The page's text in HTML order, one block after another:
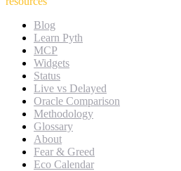
Blog
Learn Pyth
MCP
Widgets
Status
Live vs Delayed
Oracle Comparison
Methodology
Glossary
About
Fear & Greed
Eco Calendar